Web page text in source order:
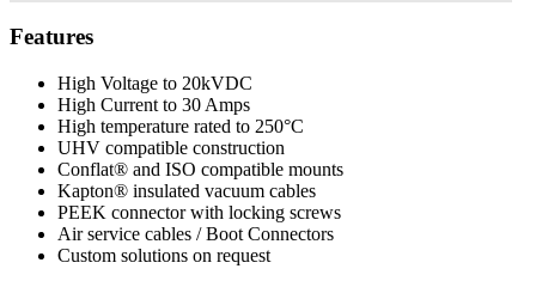
Features
High Voltage to 20kVDC
High Current to 30 Amps
High temperature rated to 250°C
UHV compatible construction
Conflat® and ISO compatible mounts
Kapton® insulated vacuum cables
PEEK connector with locking screws
Air service cables / Boot Connectors
Custom solutions on request